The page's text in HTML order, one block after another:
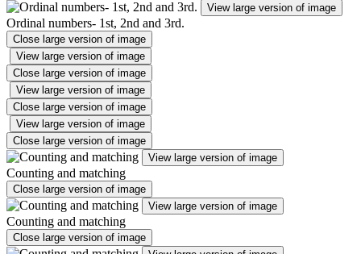
View large version of image
Ordinal numbers- 1st, 2nd and 3rd.
Close large version of image
View large version of image
Close large version of image
View large version of image
Close large version of image
View large version of image
Close large version of image
View large version of image
Counting and matching
Close large version of image
View large version of image
Counting and matching
Close large version of image